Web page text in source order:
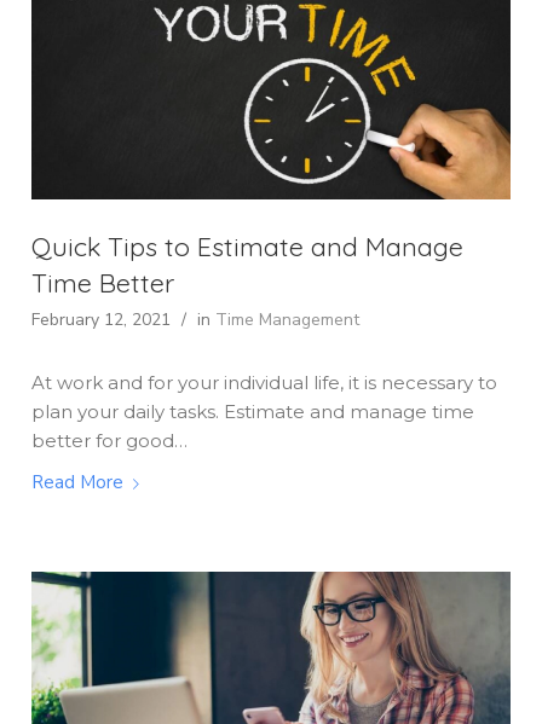
Quick Tips to Estimate and Manage
Time Better
February 12, 2021 / in Time Management
At work and for your individual life, it is necessary to
plan your daily tasks. Estimate and manage time
better for good…
Read More